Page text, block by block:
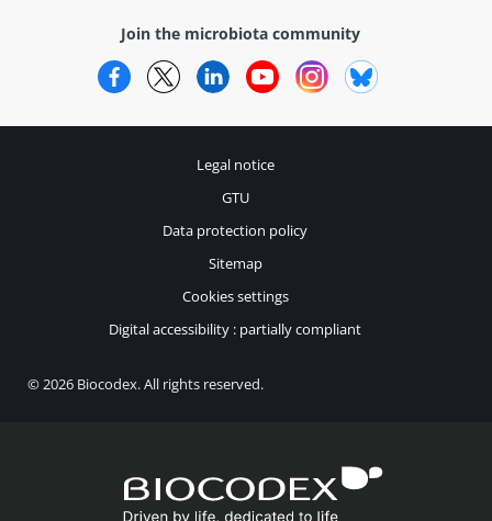
Join the microbiota community
FacebookTwitterLinkedInYouTubeInstagram
© 2026 Biocodex. All rights reserved.
Legal notice
GTU
Data protection policy
Sitemap
Cookies settings
Digital accessibility : partially compliant